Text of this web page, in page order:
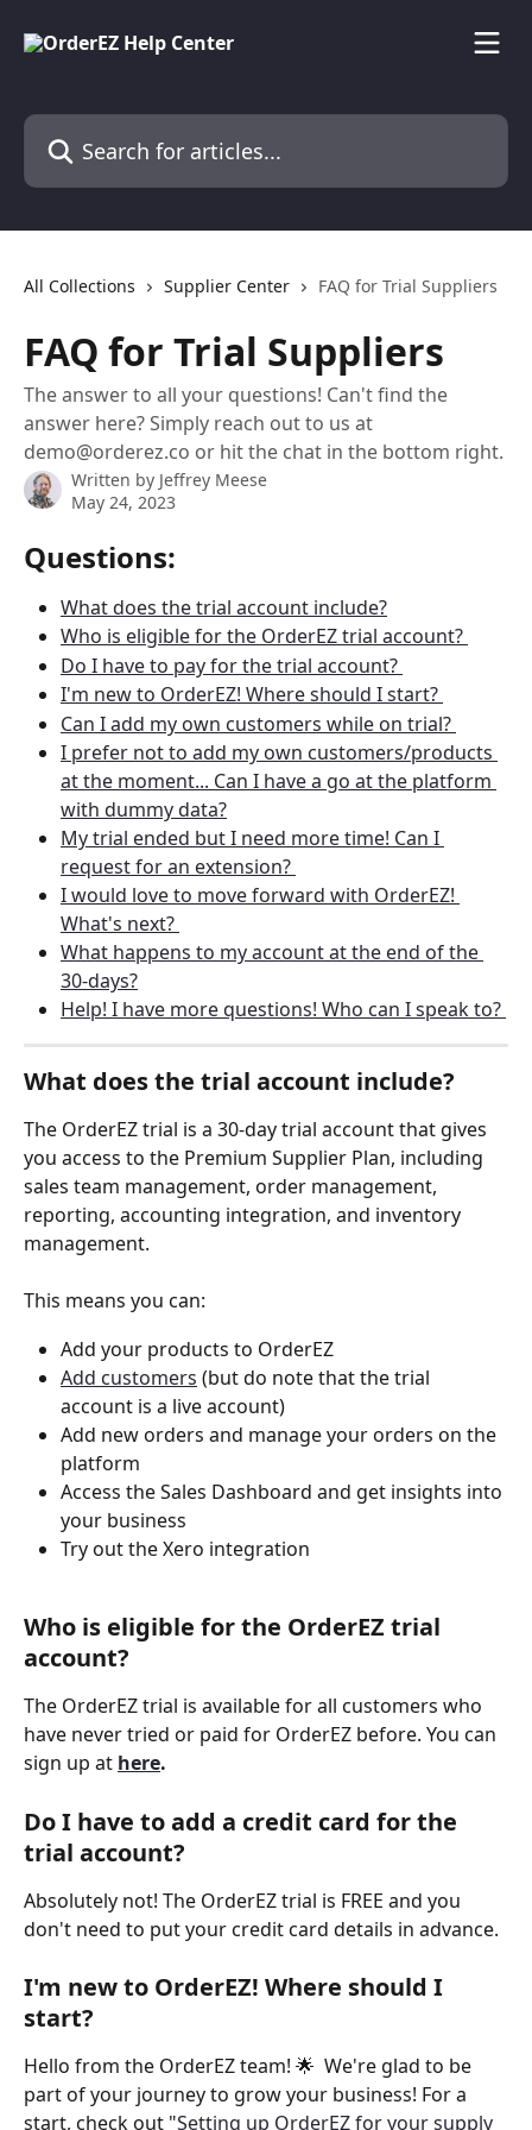
Search for articles...
All Collections Supplier Center FAQ for Trial Suppliers
FAQ for Trial Suppliers
The answer to all your questions! Can't find the
answer here? Simply reach out to us at
demo@orderez.co or hit the chat in the bottom right.
Written by Jeffrey Meese
May 24, 2023
Questions:
What does the trial account include?
Who is eligible for the OrderEZ trial account?
Do I have to pay for the trial account?
I'm new to OrderEZ! Where should I start?
Can I add my own customers while on trial?
I prefer not to add my own customers/products
at the moment... Can I have a go at the platform
with dummy data?
My trial ended but I need more time! Can I
request for an extension?
I would love to move forward with OrderEZ!
What's next?
What happens to my account at the end of the
30-days?
Help! I have more questions! Who can I speak to?
What does the trial account include?
The OrderEZ trial is a 30-day trial account that gives
you access to the Premium Supplier Plan, including
sales team management, order management,
reporting, accounting integration, and inventory
management.
This means you can:
Add your products to OrderEZ
Add customers (but do note that the trial
account is a live account)
Add new orders and manage your orders on the
platform
Access the Sales Dashboard and get insights into
your business
Try out the Xero integration
Who is eligible for the OrderEZ trial
account?
The OrderEZ trial is available for all customers who
have never tried or paid for OrderEZ before. You can
sign up at here.
Do I have to add a credit card for the
trial account?
Absolutely not! The OrderEZ trial is FREE and you
don't need to put your credit card details in advance.
I'm new to OrderEZ! Where should I
start?
Hello from the OrderEZ team! 🌟  We're glad to be
part of your journey to grow your business! For a
start, check out "Setting up OrderEZ for your supply